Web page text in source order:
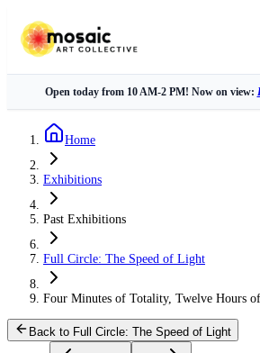
Open today from 10 AM-2 PM! Now on view:
Home
Exhibitions
Past Exhibitions
Full Circle: The Speed of Light
Four Minutes of Totality, Twelve Hours
Back to Full Circle: The Speed of Light